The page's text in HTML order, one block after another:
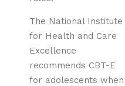
The National Institute
for Health and Care
Excellence
recommends CBT-E
for adolescents when